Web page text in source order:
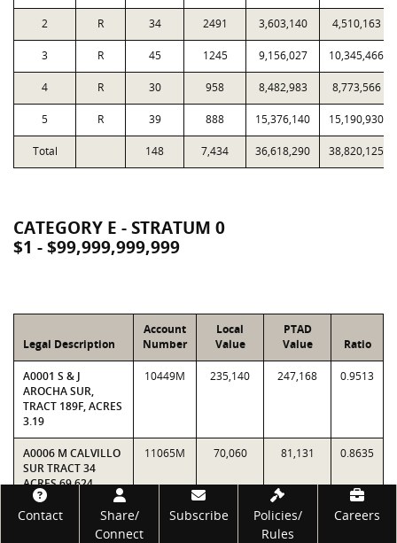
2 R 34 2491 3,603,140 4,510,163
3 R 45 1245 9,156,027 10,345,466
4 R 30 958 8,482,983 8,773,566
5 R 39 888 15,376,140 15,190,930
Total 148 7,434 36,618,290 38,820,125
CATEGORY E - STRATUM 0
$1 - $99,999,999,999
Legal Description
Account
Number
Local
Value
PTAD
Value
Ratio
A0001 S & J
AROCHA SUR,
TRACT 189F, ACRES
3.19
10449M 235,140 247,168 0.9513
A0006 M CALVILLO
SUR TRACT 34
ACRES 69.624
11065M 70,060 81,131 0.8635
A0012 F FLORES
SUR TRACT 5 & 1C
11782M 395,660 542,655 0.7291
Footer
Contact
Share/
Connect
Subscribe
Policies/
Rules
Careers